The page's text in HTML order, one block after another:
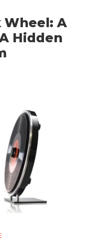
Wheel: A
Hidden